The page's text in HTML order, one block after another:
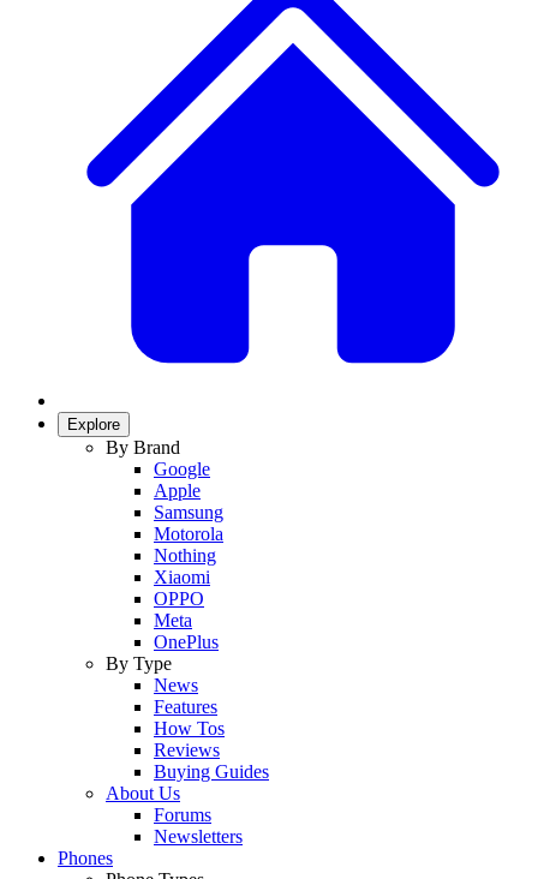
Explore
By Brand
Google
Apple
Samsung
Motorola
Nothing
Xiaomi
OPPO
Meta
OnePlus
By Type
News
Features
How Tos
Reviews
Buying Guides
About Us
Forums
Newsletters
Phones